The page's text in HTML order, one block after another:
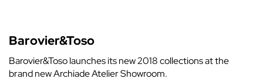
Barovier&Toso
Barovier&Toso launches its new 2018 collections at the
brand new Archiade Atelier Showroom.